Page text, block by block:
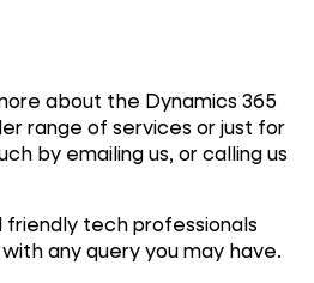
about the Dynamics 365
range of services or just for
by emailing us, or calling us
tech professionals
any query you may have.